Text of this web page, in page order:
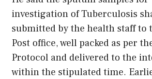
investigation of Tuberculosis
submitted by the health staff to
Post office, well packed as per
Protocol and delivered to the
within the stipulated time.